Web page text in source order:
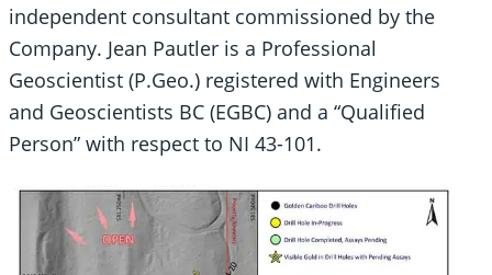
independent consultant commissioned by the
Company. Jean Pautler is a Professional
Geoscientist (P.Geo.) registered with Engineers
and Geoscientists BC (EGBC) and a “Qualified
Person” with respect to NI 43-101.